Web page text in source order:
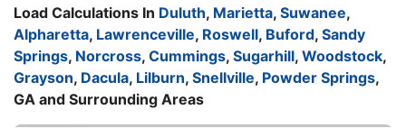
Load Calculations In Duluth, Marietta, Suwanee,
Alpharetta, Lawrenceville, Roswell, Buford, Sandy
Springs, Norcross, Cummings, Sugarhill, Woodstock,
Grayson, Dacula, Lilburn, Snellville, Powder Springs,
GA and Surrounding Areas